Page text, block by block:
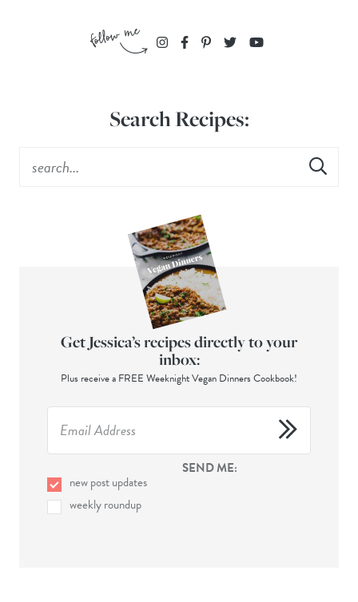
Search Recipes:
Get Jessica’s recipes directly to your
inbox:
Plus receive a FREE Weeknight Vegan Dinners Cookbook!
SEND ME:
new post updates
weekly roundup